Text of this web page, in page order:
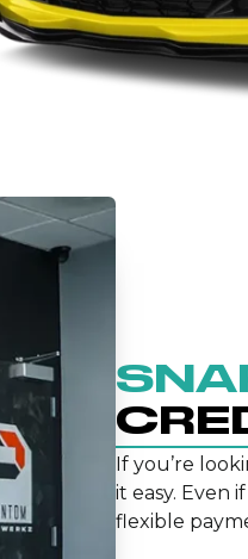
If you’re
it easy. Even
flexible